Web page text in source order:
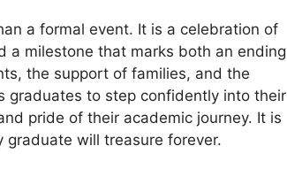
a formal event. It is a celebration of
a milestone that marks both an ending
the support of families, and the
graduates to step confidently into their
pride of their academic journey. It is
will treasure forever.